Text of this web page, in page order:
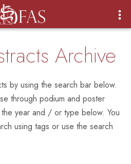
Login
Archive
by using the search bar below.
through podium and poster
year and / or type below. You
using tags or use the search